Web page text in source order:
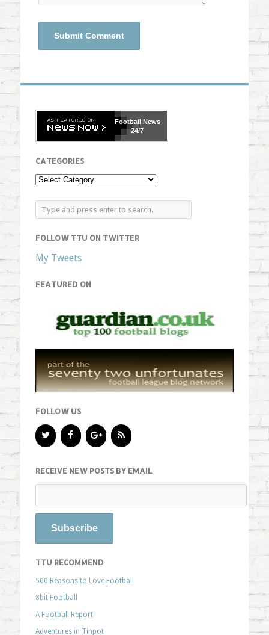
FootballNews
24/7
CATEGORIES
FOLLOW TTU ON TWITTER
My Tweets
FEATURED ON
FOLLOW US
RECEIVE NEW POSTS BY EMAIL
TTU RECOMMEND
500 Reasons to Love Football
8bit Football
A Football Report
Adventures in Tinpot